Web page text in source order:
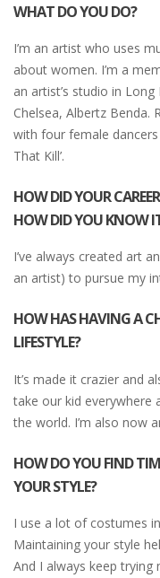
WHAT DO YOU DO?
I’m an artist who uses
about women. I’m a
an artist’s studio in
Chelsea, Albertz Benda.
with four female
That Kill’.
HOW DID YOUR
HOW DID YOU KNOW
I’ve always created art
an artist) to pursue my
HOW HAS HAVING A
LIFESTYLE?
It’s made it crazier and
take our kid everywhere
the world. I’m also now
HOW DO YOU FIND
YOUR STYLE?
I use a lot of costumes
Maintaining your style
And I always keep trying